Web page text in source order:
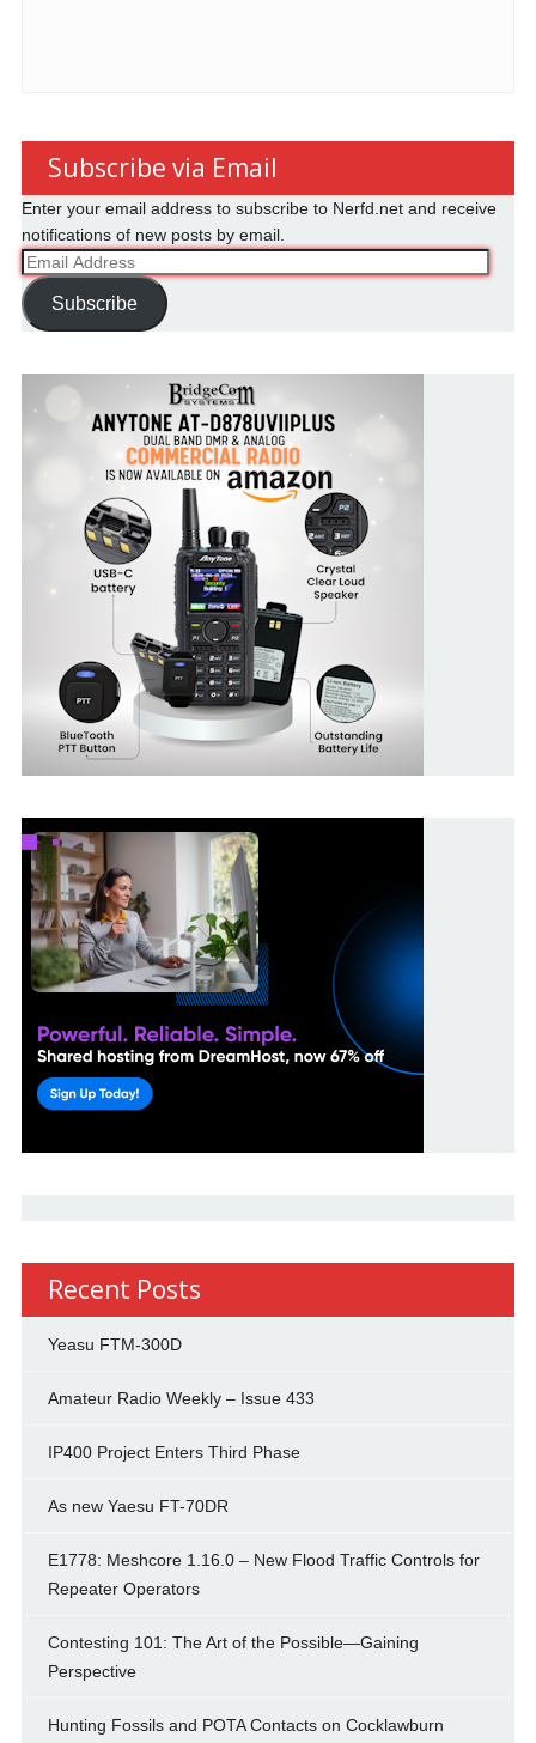
Subscribe via Email
Enter your email address to subscribe to Nerfd.net and receive
notifications of new posts by email.
Email
Address
Subscribe
Recent Posts
Yeasu FTM-300D
Amateur Radio Weekly – Issue 433
IP400 Project Enters Third Phase
As new Yaesu FT-70DR
E1778: Meshcore 1.16.0 – New Flood Traffic Controls for
Repeater Operators
Contesting 101: The Art of the Possible—Gaining
Perspective
Hunting Fossils and POTA Contacts on Cocklawburn